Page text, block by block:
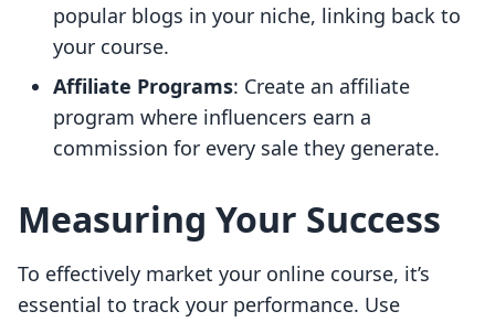
popular blogs in your niche, linking back to
your course.
Affiliate Programs: Create an affiliate
program where influencers earn a
commission for every sale they generate.
Measuring Your Success
To effectively market your online course, it’s
essential to track your performance. Use